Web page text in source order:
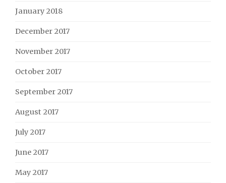
January 2018
December 2017
November 2017
October 2017
September 2017
August 2017
July 2017
June 2017
May 2017